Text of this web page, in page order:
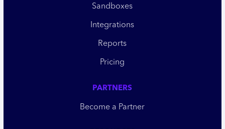
Sandboxes
Integrations
Reports
Pricing
PARTNERS
Become a Partner